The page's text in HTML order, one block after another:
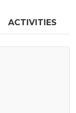
ACTIVITIES